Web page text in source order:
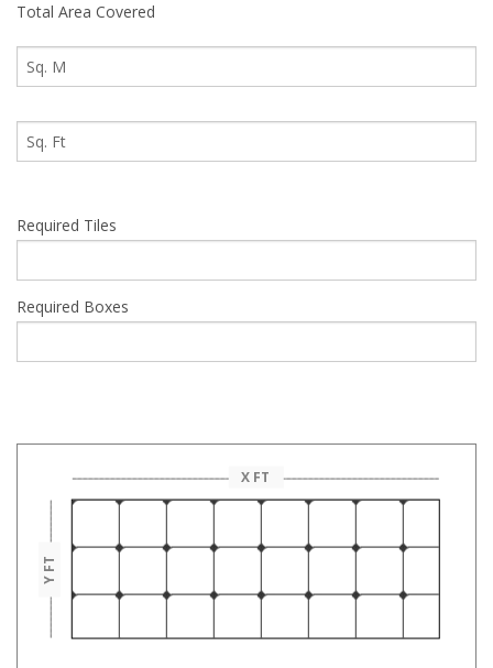
Total Area Covered
Required Tiles
Required Boxes
X FT
Y FT